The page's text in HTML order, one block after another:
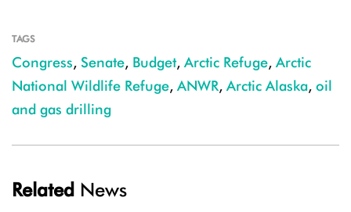
TAGS
Congress, Senate, Budget, Arctic Refuge, Arctic
National Wildlife Refuge, ANWR, Arctic Alaska, oil
and gas drilling
Related News